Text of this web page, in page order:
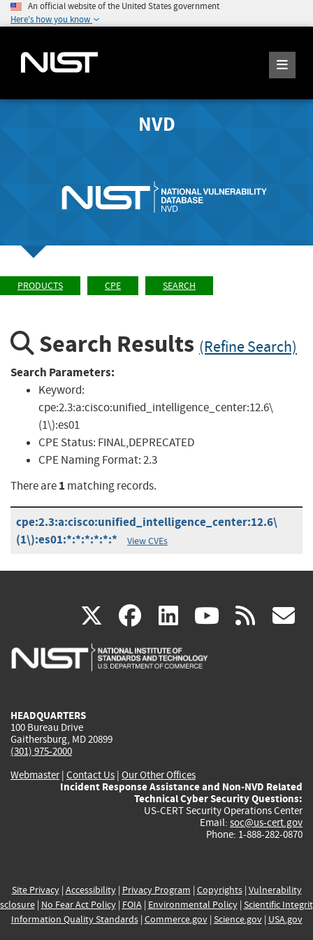
An official website of the United States government
Here's how you know
NVD
PRODUCTS CPE SEARCH
Search Results (Refine Search)
Search Parameters:
Keyword:
cpe:2.3:a:cisco:unified_intelligence_center:12.6\
(1\):es01
CPE Status: FINAL,DEPRECATED
CPE Naming Format:2.3
There are1 matching records.
cpe:2.3:a:cisco:unified_intelligence_center:12.6\
(1\):es01:*:*:*:*:*:*
View CVEs
X(link
is
facebook
(link
is
linkedin
(link
is
(link rss
HEADQUARTERS
100 Bureau Drive
Gaithersburg, MD 20899
(301) 975-2000
Webmaster| Contact Us | Our Other Offices
Incident Response Assistance and Non-NVD Related
Technical Cyber Security Questions:
US-CERT Security Operations Center
Email: soc@us-cert.gov
Phone: 1-888-282-0870
Site Privacy| Accessibility| Privacy Program | Copyrights| Vulnerability
| No Fear Act Policy| FOIA| Environmental Policy| Scientific
Information Quality Standards| Commerce.gov| Science.gov| USA.gov